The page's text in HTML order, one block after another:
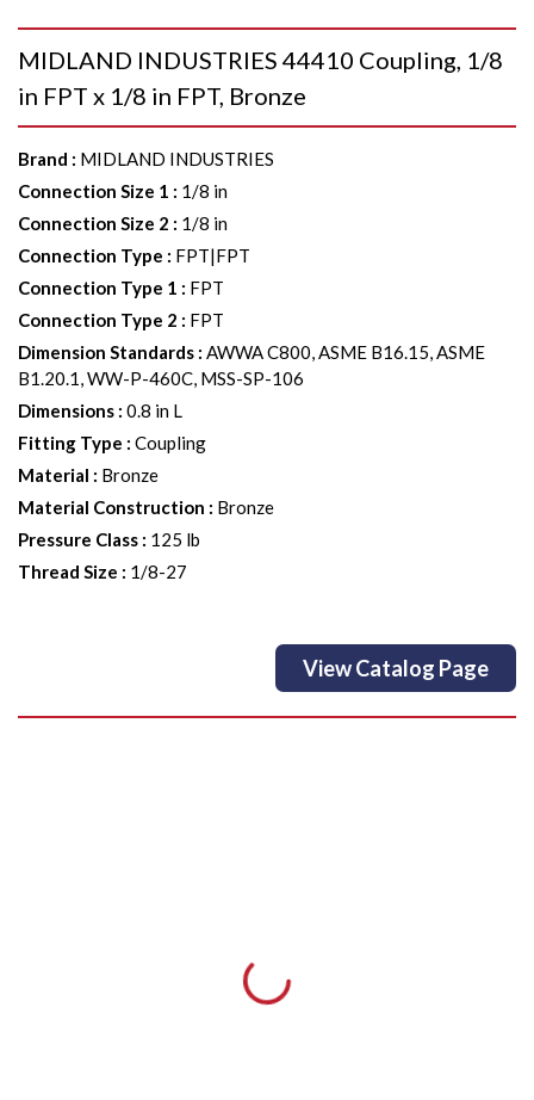
MIDLAND INDUSTRIES 44410 Coupling, 1/8
in FPT x 1/8 in FPT, Bronze
Brand : MIDLAND INDUSTRIES
Connection Size 1 : 1/8 in
Connection Size 2 : 1/8 in
Connection Type : FPT|FPT
Connection Type 1 : FPT
Connection Type 2 : FPT
Dimension Standards : AWWA C800, ASME B16.15, ASME
B1.20.1, WW-P-460C, MSS-SP-106
Dimensions : 0.8 in L
Fitting Type : Coupling
Material : Bronze
Material Construction : Bronze
Pressure Class : 125 lb
Thread Size : 1/8-27
View Catalog Page